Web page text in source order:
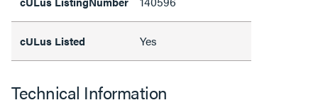
cULus Listed Yes
Technical Information